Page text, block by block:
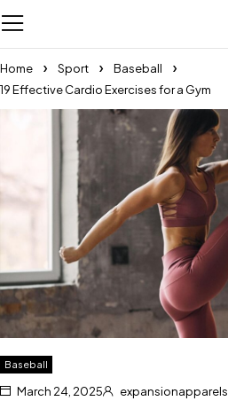
Home Sport
Baseball
19 Effective Cardio Exercises for a Gym
Baseball
March 24, 2025 expansionapparels